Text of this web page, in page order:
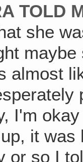
TOLD
she
almost
I'm
it
or so I